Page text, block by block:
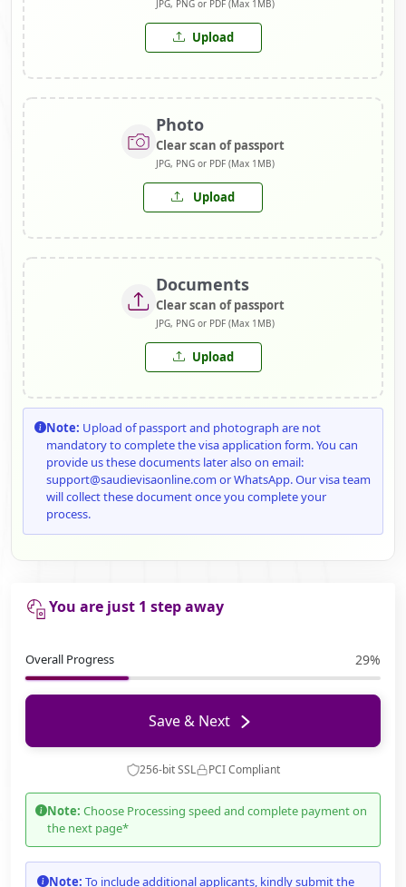
JPG, PNG or PDF (Max 1MB)
Upload
Photo
Clear scan of passport
JPG, PNG or PDF (Max 1MB)
Upload
Documents
Clear scan of passport
JPG, PNG or PDF (Max 1MB)
Upload
Note: Upload of passport and photograph are not
mandatory to complete the visa application form. You can
provide us these documents later also on email:
support@saudievisaonline.com or WhatsApp. Our visa team
will collect these document once you complete your
process.
You are just 1 step away
Overall Progress 29%
Save & Next
256-bit SSL PCI Compliant
Note: Choose Processing speed and complete payment on
the next page*
Note: To include additional applicants, kindly submit the